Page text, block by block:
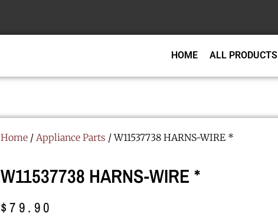
HOME ALL PRODUCTS
Home/ Appliance Parts / W11537738 HARNS-WIRE *
W11537738 HARNS-WIRE *
$79.90